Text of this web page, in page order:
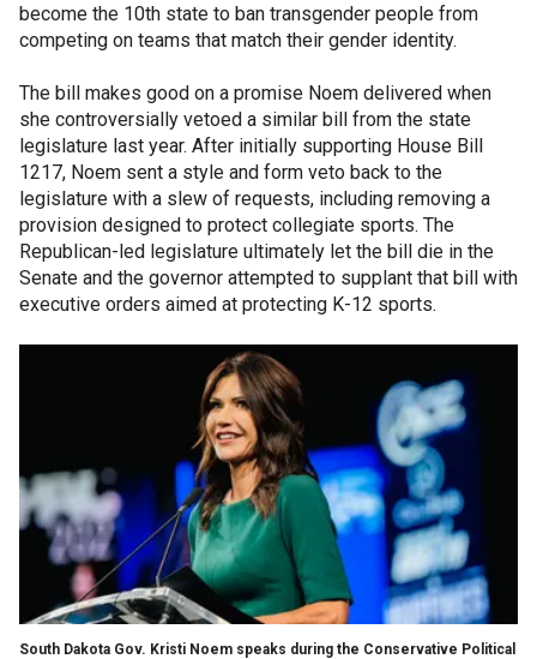
become the 10th state to ban transgender people from
competing on teams that match their gender identity.
The bill makes good on a promise Noem delivered when
she controversially vetoed a similar bill from the state
legislature last year. After initially supporting House Bill
1217, Noem sent a style and form veto back to the
legislature with a slew of requests, including removing a
provision designed to protect collegiate sports. The
Republican-led legislature ultimately let the bill die in the
Senate and the governor attempted to supplant that bill with
executive orders aimed at protecting K-12 sports.
South Dakota Gov. Kristi Noem speaks during the Conservative Political